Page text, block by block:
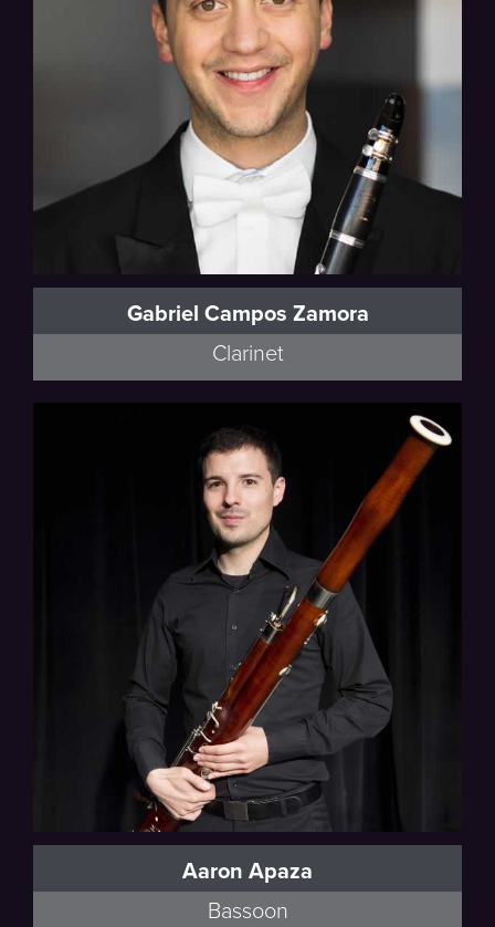
Gabriel Campos Zamora
Clarinet
Aaron Apaza
Bassoon
Poulenc